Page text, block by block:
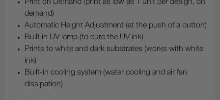
Print on Demand (print as low as 1 unit per design, on
demand)
Automatic Height Adjustment (at the push of a button)
Built in UV lamp (to cure the UV ink)
Prints to white and dark substrates (works with white
ink)
Built-in cooling system (water cooling and air fan
dissipation)